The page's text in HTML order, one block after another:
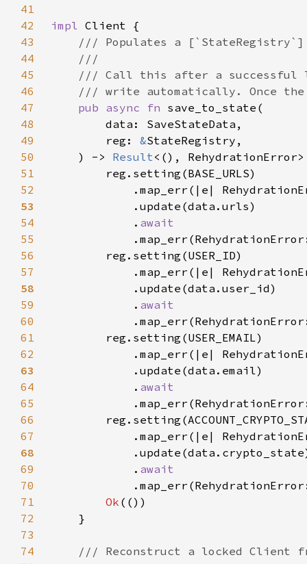
41
42
impl
43
44
45
46
47
pub async fn
48
49
        reg:
&
50
    ) ->
Result
51
52
.map_err(|e|
53
54
            .
55
56
57
.map_err(|e|
58
59
            .
60
61
62
.map_err(|e|
63
64
            .
65
66
67
.map_err(|e|
68
69
            .
70
71
Ok
72
73
74